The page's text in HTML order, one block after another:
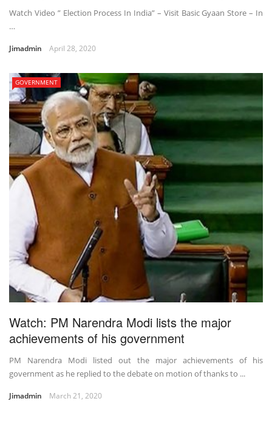
Watch Video ” Election Process In India” – Visit Basic Gyaan Store – In
…
Jimadmin April 28, 2020
GOVERNMENT
Watch: PM Narendra Modi lists the major
achievements of his government
PM Narendra Modi listed out the major achievements of his
government as he replied to the debate on motion of thanks to ...
Jimadmin March 21, 2020